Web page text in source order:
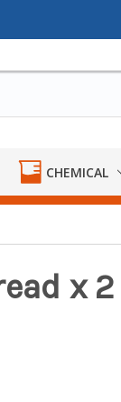
CHEMICAL
x 2